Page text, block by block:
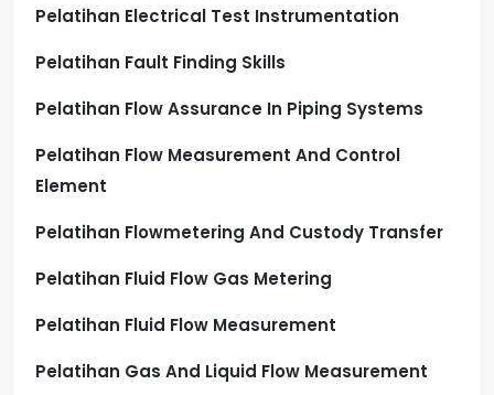
Pelatihan Electrical Test Instrumentation
Pelatihan Fault Finding Skills
Pelatihan Flow Assurance In Piping Systems
Pelatihan Flow Measurement And Control
Element
Pelatihan Flowmetering And Custody Transfer
Pelatihan Fluid Flow Gas Metering
Pelatihan Fluid Flow Measurement
Pelatihan Gas And Liquid Flow Measurement